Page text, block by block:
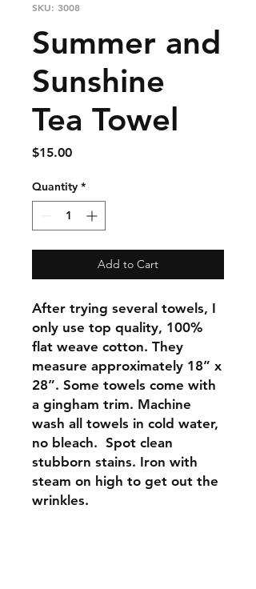
SKU: 3008
Summer and
Sunshine
Tea Towel
$15.00Price
Quantity *
Add to Cart
After trying several towels, I
only use top quality, 100%
flat weave cotton. They
measure approximately 18” x
28”. Some towels come with
a gingham trim. Machine
wash all towels in cold water,
no bleach. Spot clean
stubborn stains. Iron with
steam on high to get out the
wrinkles.